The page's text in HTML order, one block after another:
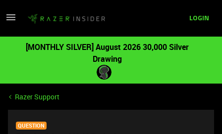
LOGIN
[MONTHLY SILVER] August 2026 30,000 Silver
Drawing
Razer Support
QUESTION